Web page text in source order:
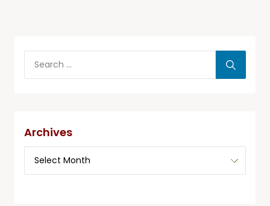
Archives